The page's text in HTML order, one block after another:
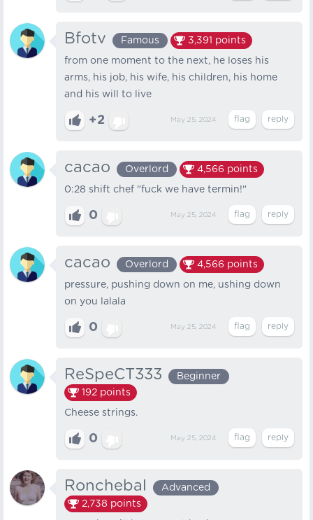
Bfotv Famous 3,391 points
from one moment to the next, he loses his
arms, his job, his wife, his children, his home
and his will to live
+2 May 25, 2024
cacao Overlord 4,566 points
0:28 shift chef "fuck we have termin!"
0 May 25, 2024
cacao Overlord 4,566 points
pressure, pushing down on me, ushing down
on you lalala
0 May 25, 2024
ReSpeCT333
Beginner
192 points
Cheese strings.
0 May 25, 2024
Ronchebal
Advanced
2,738 points